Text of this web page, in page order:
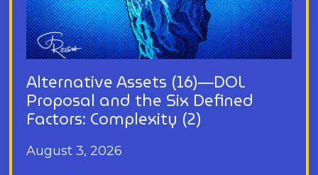
Alternative Assets (16)—DOL
Proposal and the Six Defined
Factors: Complexity (2)
August 3, 2026